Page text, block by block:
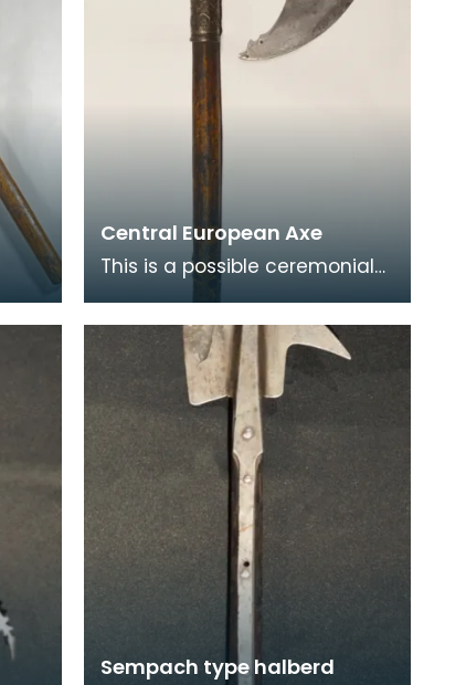
Central European Axe
This is a possible ceremonial
used for parades and other
special occasions
Sempach type halberd